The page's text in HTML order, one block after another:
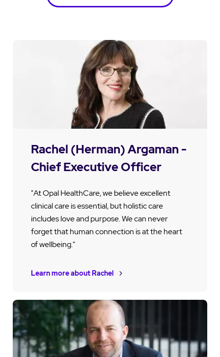
Rachel (Herman) Argaman -
Chief Executive Officer
"At Opal HealthCare, we believe excellent
clinical care is essential, but holistic care
includes love and purpose. We can never
forget that human connection is at the heart
of wellbeing."
Learn more about Rachel